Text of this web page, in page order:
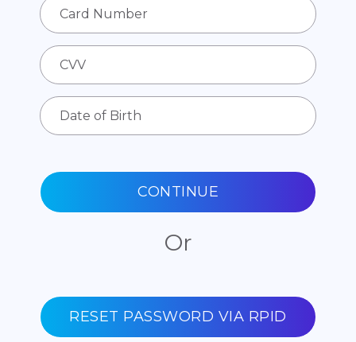
CONTINUE
Or
RESET PASSWORD VIA RPID